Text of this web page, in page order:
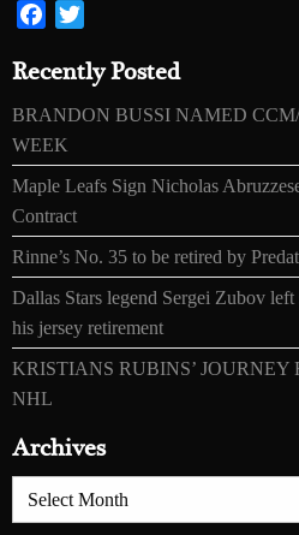
Facebook
Recently Posted
BRANDON BUSSI NAMED
WEEK
Maple Leafs Sign Nicholas
Contract
Rinne’s No. 35 to be retired by
Dallas Stars legend Sergei Zubov left
his jersey retirement
KRISTIANS RUBINS’
NHL
Archives
Archives